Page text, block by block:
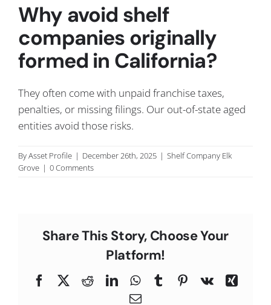
Why avoid shelf
companies originally
formed in California?
They often come with unpaid franchise taxes,
penalties, or missing filings. Our out-of-state aged
entities avoid those risks.
ByAsset Profile | December 26th, 2025 | Shelf Company Elk
Grove | 0 Comments
Share This Story, Choose Your
Platform!
FacebookRedditLinkedInWhatsApp
TumblrPinterest
Vk
Xing
Email